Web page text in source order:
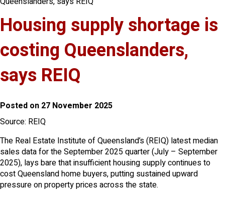
Housing supply shortage is
costing Queenslanders,
says REIQ
Posted on 27 November 2025
Source: REIQ
The Real Estate Institute of Queensland’s (REIQ) latest median
sales data for the September 2025 quarter (July – September
2025), lays bare that insufficient housing supply continues to
cost Queensland home buyers, putting sustained upward
pressure on property prices across the state.